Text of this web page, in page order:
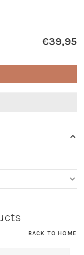
€39,95
BACK TO HOME